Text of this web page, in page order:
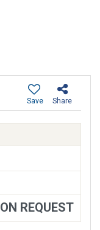
Share
Save
ON REQUEST